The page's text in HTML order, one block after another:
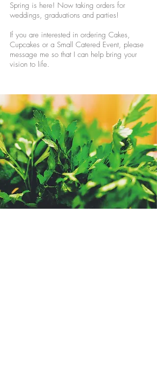
Spring is here! Now taking orders for
weddings, graduations and parties!
If you are interested in ordering Cakes,
Cupcakes or a Small Catered Event, please
message me so that I can help bring your
vision to life.